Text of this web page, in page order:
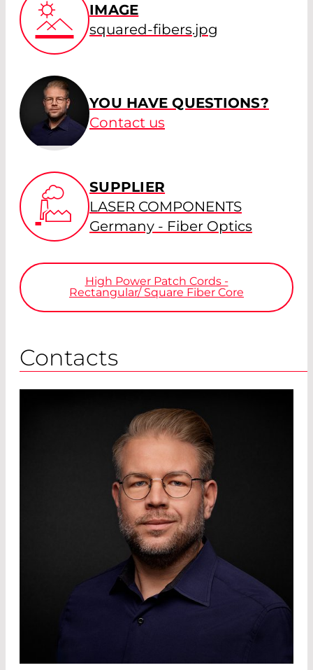
IMAGE
squared-fibers.jpg
YOU HAVE QUESTIONS?
Contact us
SUPPLIER
LASER COMPONENTS
Germany - Fiber Optics
High Power Patch Cords -
Rectangular/ Square Fiber Core
Contacts